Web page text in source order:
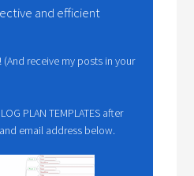
and efficient
receive my posts in your
PLAN TEMPLATES after
email address below.